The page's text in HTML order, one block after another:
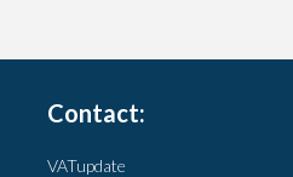
Contact:
VATupdate